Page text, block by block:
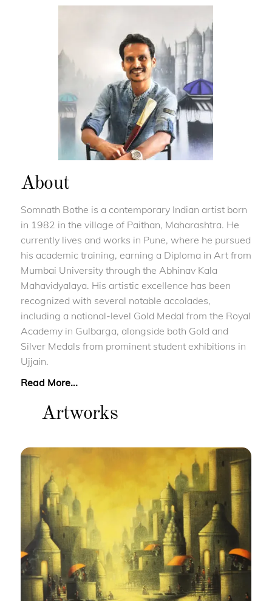
About
Somnath Bothe is a contemporary Indian artist born
in 1982 in the village of Paithan, Maharashtra. He
currently lives and works in Pune, where he pursued
his academic training, earning a Diploma in Art from
Mumbai University through the Abhinav Kala
Mahavidyalaya. His artistic excellence has been
recognized with several notable accolades,
including a national-level Gold Medal from the Royal
Academy in Gulbarga, alongside both Gold and
Silver Medals from prominent student exhibitions in
Ujjain.
Read More...
Artworks